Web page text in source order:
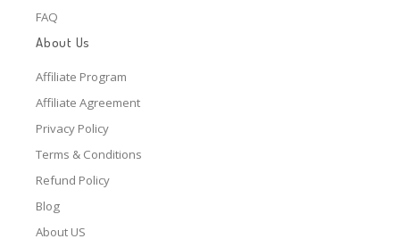
FAQ
About Us
Affiliate Program
Affiliate Agreement
Privacy Policy
Terms & Conditions
Refund Policy
Blog
About US